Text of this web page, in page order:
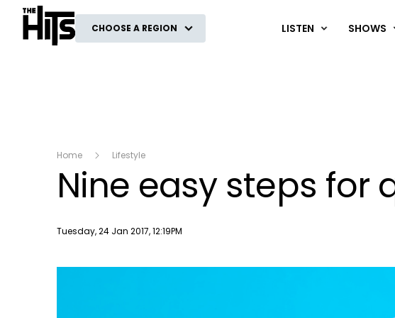
The Hits
CHOOSE A REGION LISTEN SHOWS
Home Lifestyle
Nine easy steps for
Publish date
Tuesday, 24 Jan 2017, 12:19PM